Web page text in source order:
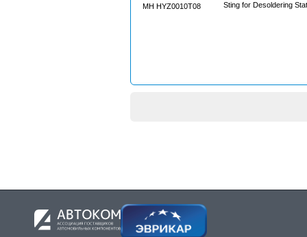
MH HYZ0010T08 Sting for Desoldering